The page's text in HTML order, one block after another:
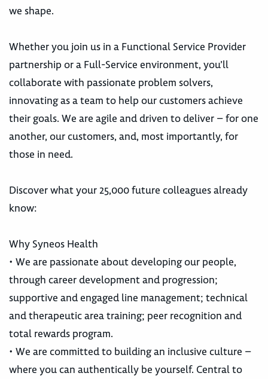
we shape.
Whether you join us in a Functional Service Provider
partnership or a Full-Service environment, you’ll
collaborate with passionate problem solvers,
innovating as a team to help our customers achieve
their goals. We are agile and driven to deliver – for one
another, our customers, and, most importantly, for
those in need.
Discover what your 25,000 future colleagues already
know:
Why Syneos Health
• We are passionate about developing our people,
through career development and progression;
supportive and engaged line management; technical
and therapeutic area training; peer recognition and
total rewards program.
• We are committed to building an inclusive culture –
where you can authentically be yourself. Central to